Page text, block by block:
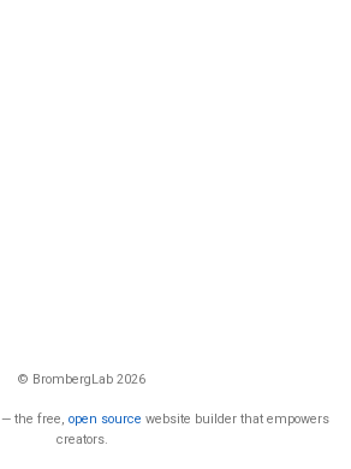
© BrombergLab 2026
— the free, open source website builder that empowers
creators.